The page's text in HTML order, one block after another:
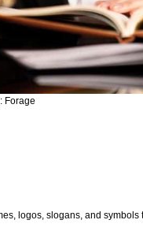
Forage
logos, slogans, and